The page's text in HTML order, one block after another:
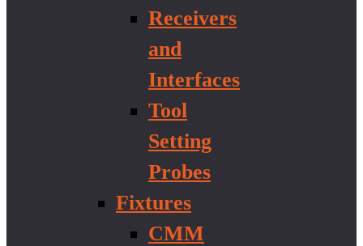
Receivers
and
Interfaces
Tool
Setting
Probes
Fixtures
CMM